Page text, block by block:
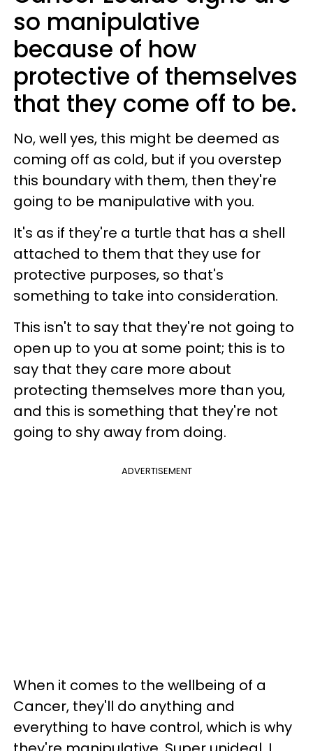
so manipulative
because of how
protective of themselves
that they come off to be.
No, well yes, this might be deemed as
coming off as cold, but if you overstep
this boundary with them, then they're
going to be manipulative with you.
It's as if they're a turtle that has a shell
attached to them that they use for
protective purposes, so that's
something to take into consideration.
This isn't to say that they're not going to
open up to you at some point; this is to
say that they care more about
protecting themselves more than you,
and this is something that they're not
going to shy away from doing.
ADVERTISEMENT
When it comes to the wellbeing of a
Cancer, they'll do anything and
everything to have control, which is why